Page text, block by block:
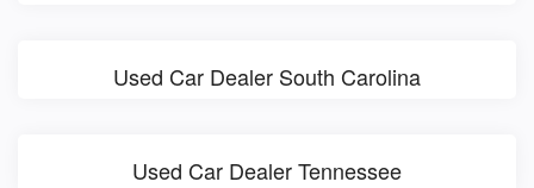
Used Car Dealer South Carolina
Used Car Dealer Tennessee